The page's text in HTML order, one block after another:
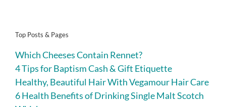
Top Posts & Pages
Which Cheeses Contain Rennet?
4 Tips for Baptism Cash & Gift Etiquette
Healthy, Beautiful Hair With Vegamour Hair Care
6 Health Benefits of Drinking Single Malt Scotch